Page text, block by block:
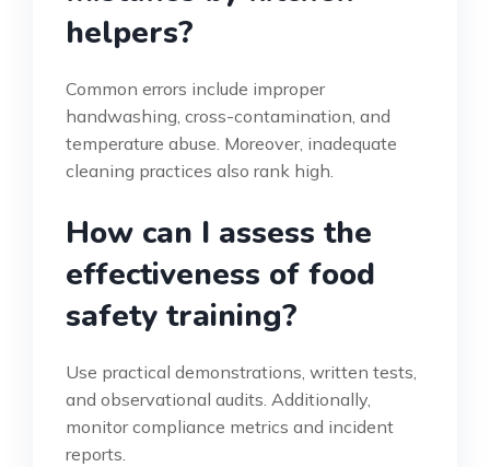
helpers?
Common errors include improper
handwashing, cross-contamination, and
temperature abuse. Moreover, inadequate
cleaning practices also rank high.
How can I assess the
effectiveness of food
safety training?
Use practical demonstrations, written tests,
and observational audits. Additionally,
monitor compliance metrics and incident
reports.